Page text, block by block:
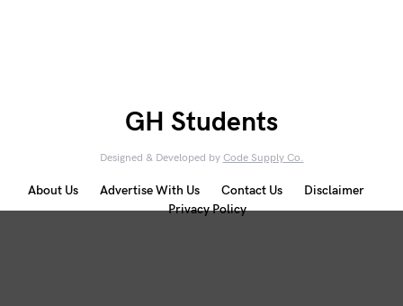
GH Students
Designed & Developed by Code Supply Co.
About Us Advertise With Us Contact Us
Disclaimer
Privacy Policy